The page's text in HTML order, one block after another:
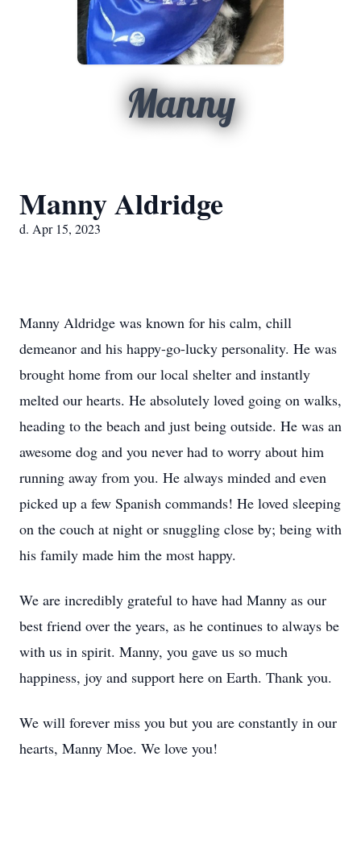
Manny
Manny Aldridge
d. Apr 15, 2023
Manny Aldridge was known for his calm, chill
demeanor and his happy-go-lucky personality. He was
brought home from our local shelter and instantly
melted our hearts. He absolutely loved going on walks,
heading to the beach and just being outside. He was an
awesome dog and you never had to worry about him
running away from you. He always minded and even
picked up a few Spanish commands! He loved sleeping
on the couch at night or snuggling close by; being with
his family made him the most happy.
We are incredibly grateful to have had Manny as our
best friend over the years, as he continues to always be
with us in spirit. Manny, you gave us so much
happiness, joy and support here on Earth. Thank you.
We will forever miss you but you are constantly in our
hearts, Manny Moe. We love you!